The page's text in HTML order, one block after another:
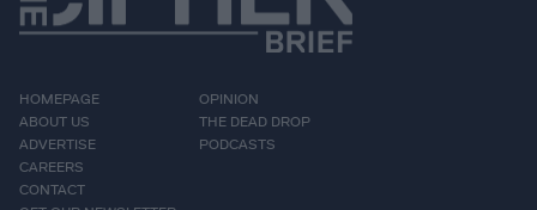
HOMEPAGE
ABOUT US
ADVERTISE
CAREERS
CONTACT
OPINION
THE DEAD DROP
PODCASTS